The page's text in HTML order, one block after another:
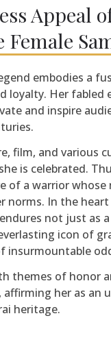
Appeal
Female
embodies a
loyalty. Her fabled
and inspire
film, and various
is celebrated.
of a warrior whose
norms. In the
not just as
icon of
insurmountable
themes of honor
affirming her as an
heritage.